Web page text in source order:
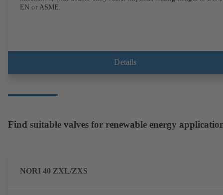
EN or ASME.
Details
Find suitable valves for renewable energy
NORI 40 ZXL/ZXS